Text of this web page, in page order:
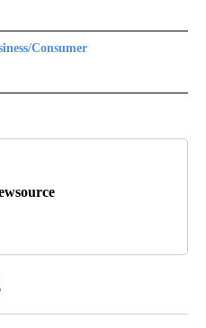
Consumer
CONSUMER" TO RECEIVE